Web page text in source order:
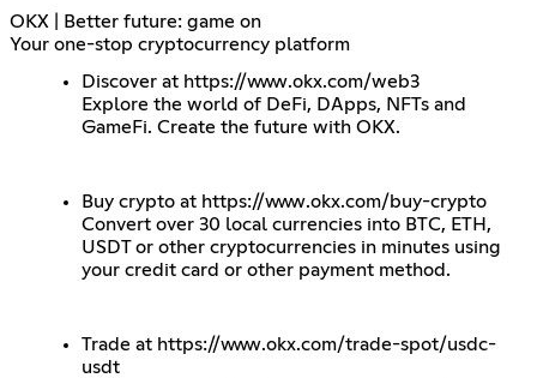
OKX | Better future: game on
Your one-stop cryptocurrency platform
Discover at https://www.okx.com/web3
Explore the world of DeFi, DApps, NFTs and
GameFi. Create the future with OKX.
Buy crypto at https://www.okx.com/buy-crypto
Convert over 30 local currencies into BTC, ETH,
USDT or other cryptocurrencies in minutes using
your credit card or other payment method.
Trade at https://www.okx.com/trade-spot/usdc-
usdt